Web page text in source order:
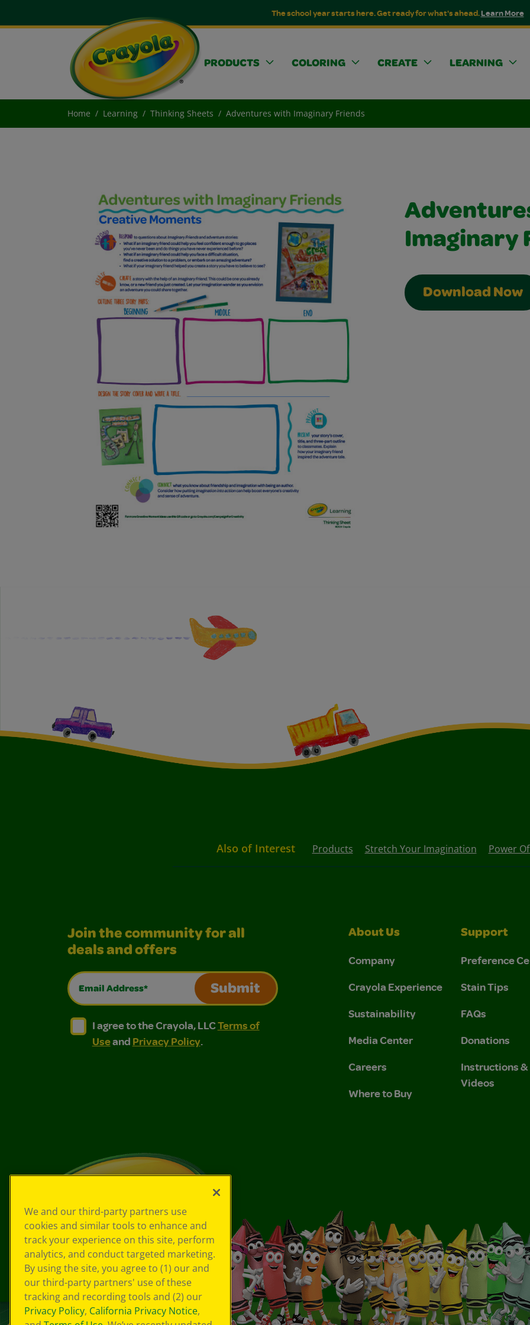
The school year starts here. Get ready for what's ahead.Learn More
PRODUCTS COLORING CREATE LEARNING
Home Learning Thinking Sheets Adventures with Imaginary Friends
Imaginary
Download Now
Also of Interest Products Stretch Your Imagination Power
Join the community for all
deals and offers
Email Address*
Submit
I agree to the Crayola, LLC Terms of Use and Privacy Policy.
I agree to the Crayola, LLC Terms of Use and Privacy Policy.
I agree to the Crayola, LLCTerms of
Useand Privacy Policy.
About Us
Company
Crayola Experience
Sustainability
Media Center
Careers
Where to Buy
Support
Preference
Stain Tips
FAQs
Donations
Instructions &
Videos
We and our third-party partners use
cookies and similar tools to enhance and
track your experience on this site, perform
analytics, and conduct targeted marketing.
By using the site, you agree to (1) our and
our third-party partners' use of these
tracking and recording tools and (2) our
Privacy Policy, California Privacy Notice,